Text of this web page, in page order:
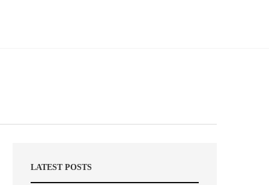
LATEST POSTS